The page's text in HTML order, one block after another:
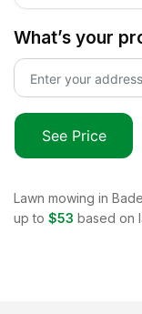
What’s your
See Price
Lawn mowing in
up to $53 based on